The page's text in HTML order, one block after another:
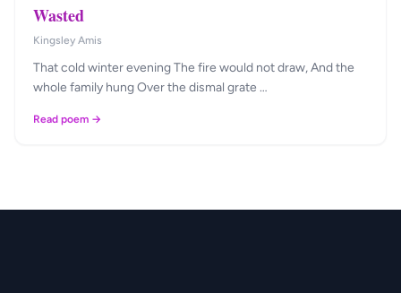
Wasted
Kingsley Amis
That cold winter evening The fire would not draw, And the
whole family hung Over the dismal grate …
Read poem →